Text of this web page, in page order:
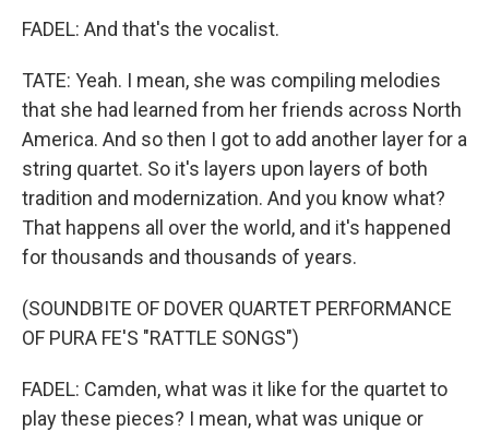
FADEL: And that's the vocalist.
TATE: Yeah. I mean, she was compiling melodies
that she had learned from her friends across North
America. And so then I got to add another layer for a
string quartet. So it's layers upon layers of both
tradition and modernization. And you know what?
That happens all over the world, and it's happened
for thousands and thousands of years.
(SOUNDBITE OF DOVER QUARTET PERFORMANCE
OF PURA FE'S "RATTLE SONGS")
FADEL: Camden, what was it like for the quartet to
play these pieces? I mean, what was unique or